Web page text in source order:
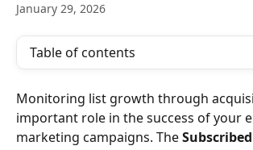
January 29, 2026
Table of contents
Monitoring list growth through
important role in the success of your
marketing campaigns. The